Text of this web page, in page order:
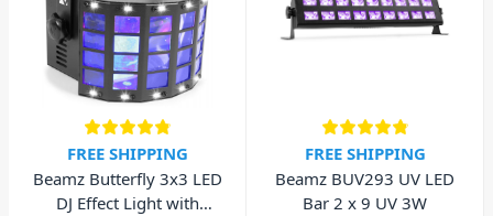
FREE SHIPPING
Beamz Butterfly 3x3 LED
DJ Effect Light with
FREE SHIPPING
Beamz BUV293 UV LED
Bar 2 x 9 UV 3W